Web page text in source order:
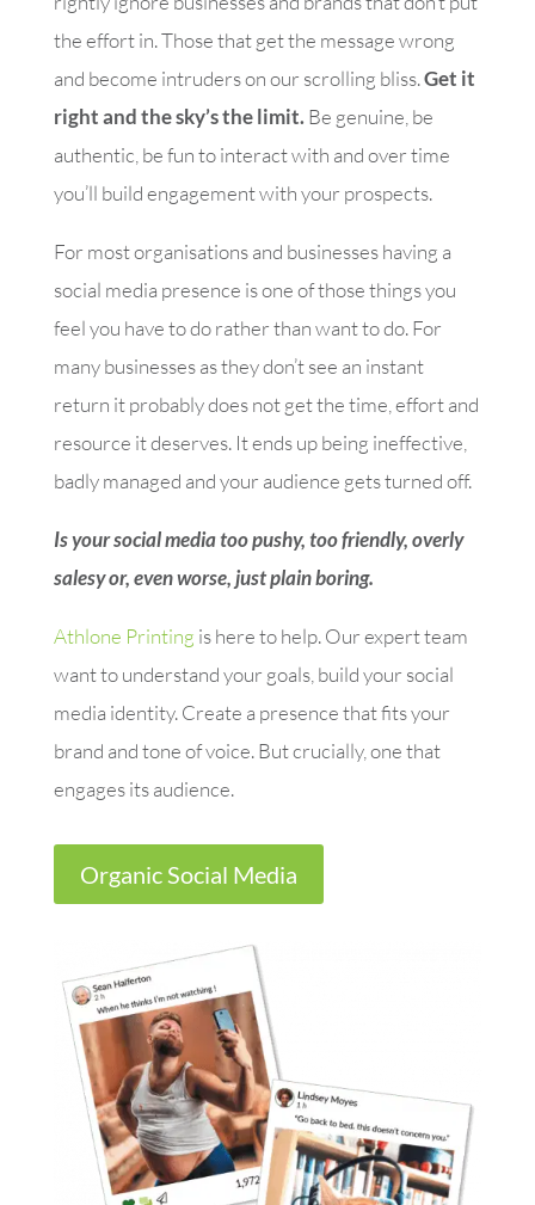
the effort in. Those that get the message wrong
and become intruders on our scrolling bliss.Get it
right and the sky’s the limit.Be genuine, be
authentic, be fun to interact with and over time
you’ll build engagement with your prospects.
For most organisations and businesses having a
social media presence is one of those things you
feel you have to do rather than want to do. For
many businesses as they don’t see an instant
return it probably does not get the time, effort and
resource it deserves. It ends up being ineffective,
badly managed and your audience gets turned off.
Is your social media too pushy, too friendly, overly
salesy or, even worse, just plain boring.
Athlone Printing is here to help. Our expert team
want to understand your goals, build your social
media identity. Create a presence that fits your
brand and tone of voice. But crucially, one that
engages its audience.
Organic Social Media